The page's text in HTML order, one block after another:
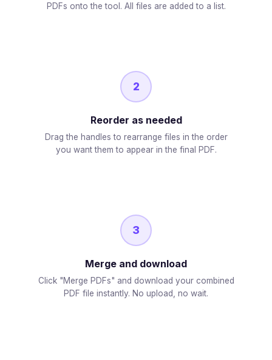
PDFs onto the tool. All files are added to a list.
2
Reorder as needed
Drag the handles to rearrange files in the order
you want them to appear in the final PDF.
3
Merge and download
Click "Merge PDFs" and download your combined
PDF file instantly. No upload, no wait.